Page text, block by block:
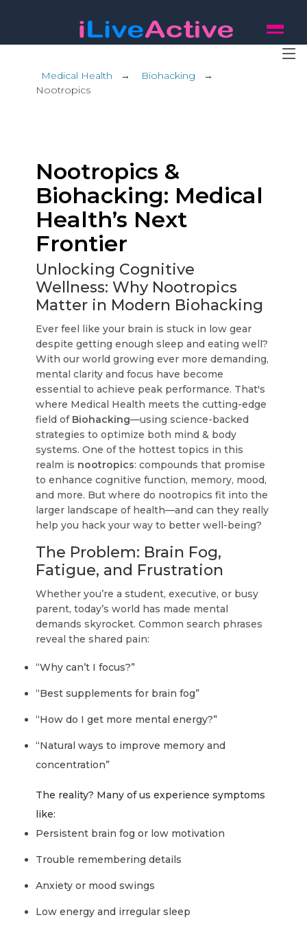
Medical Health → Biohacking →
Nootropics
Nootropics &
Biohacking: Medical
Health’s Next
Frontier
Unlocking Cognitive
Wellness: Why Nootropics
Matter in Modern Biohacking
Ever feel like your brain is stuck in low gear
despite getting enough sleep and eating well?
With our world growing ever more demanding,
mental clarity and focus have become
essential to achieve peak performance. That's
where Medical Health meets the cutting-edge
field of Biohacking—using science-backed
strategies to optimize both mind & body
systems. One of the hottest topics in this
realm is nootropics: compounds that promise
to enhance cognitive function, memory, mood,
and more. But where do nootropics fit into the
larger landscape of health—and can they really
help you hack your way to better well-being?
The Problem: Brain Fog,
Fatigue, and Frustration
Whether you’re a student, executive, or busy
parent, today’s world has made mental
demands skyrocket. Common search phrases
reveal the shared pain:
“Why can’t I focus?”
“Best supplements for brain fog”
“How do I get more mental energy?”
“Natural ways to improve memory and
concentration”
The reality? Many of us experience symptoms
like:
Persistent brain fog or low motivation
Trouble remembering details
Anxiety or mood swings
Low energy and irregular sleep